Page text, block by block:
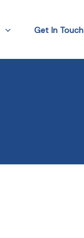
Get In Touch